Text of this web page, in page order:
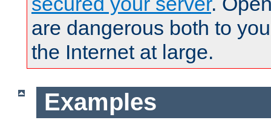
are dangerous both to
the Internet at large.
Examples